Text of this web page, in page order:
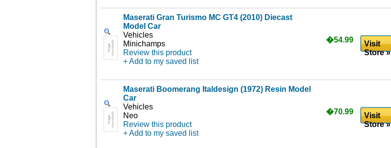
Maserati Gran Turismo MC GT4 (2010) Diecast
Model Car
Vehicles
Minichamps
Review this product
+ Add to my saved list
�54.99
Visit
Store »
Maserati Boomerang Italdesign (1972) Resin Model
Car
Vehicles
Neo
Review this product
+ Add to my saved list
�70.99
Visit
Store »